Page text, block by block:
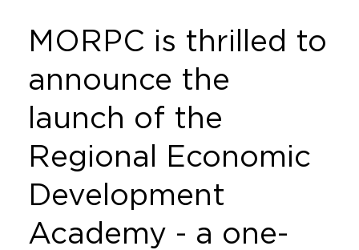
MORPC is thrilled to
announce the
launch of the
Regional Economic
Development
Academy - a one-